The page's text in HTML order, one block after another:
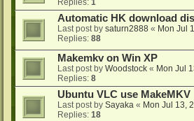
Automatic HK download
Last post by saturn2888 « Mon Jul
Replies: 88
Makemkv on Win XP
Last post by Woodstock « Mon Jul
Replies: 8
Ubuntu VLC use MakeMKV
Last post by Sayaka « Mon Jul 13,
Replies: 18